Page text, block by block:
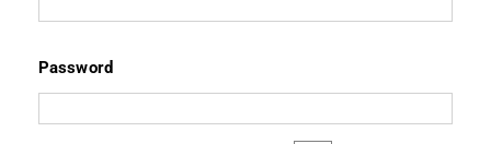
Password